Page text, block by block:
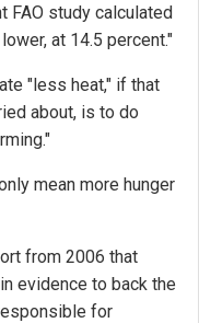
FAO study calculated
at 14.5 percent."
"less heat," if that
about, is to do
mean more hunger
from 2006 that
evidence to back the
for